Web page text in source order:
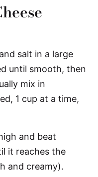
salt in a large
until smooth, then
mix in
1 cup at a time,
and beat
it reaches the
and creamy).